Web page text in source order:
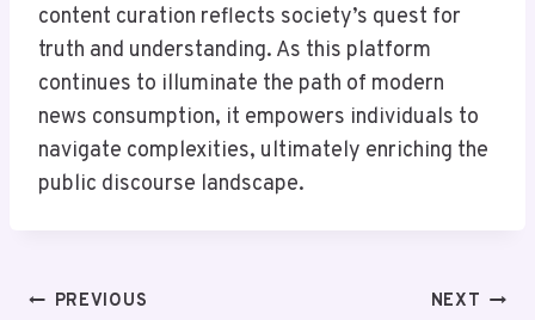
content curation reflects society’s quest for
truth and understanding. As this platform
continues to illuminate the path of modern
news consumption, it empowers individuals to
navigate complexities, ultimately enriching the
public discourse landscape.
PostPREVIOUS NEXT